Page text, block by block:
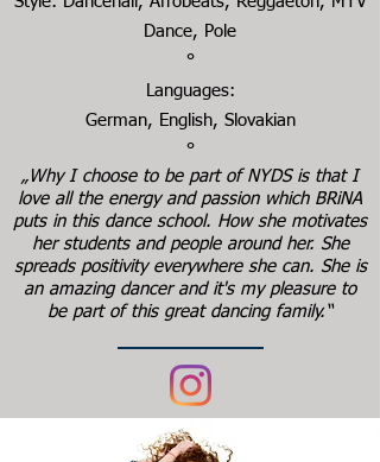
Dance, Pole
°
Languages:
German, English, Slovakian
°
„Why I choose to be part of NYDS is that I
love all the energy and passion which BRiNA
puts in this dance school. How she motivates
her students and people around her. She
spreads positivity everywhere she can. She is
an amazing dancer and it's my pleasure to
be part of this great dancing family.“